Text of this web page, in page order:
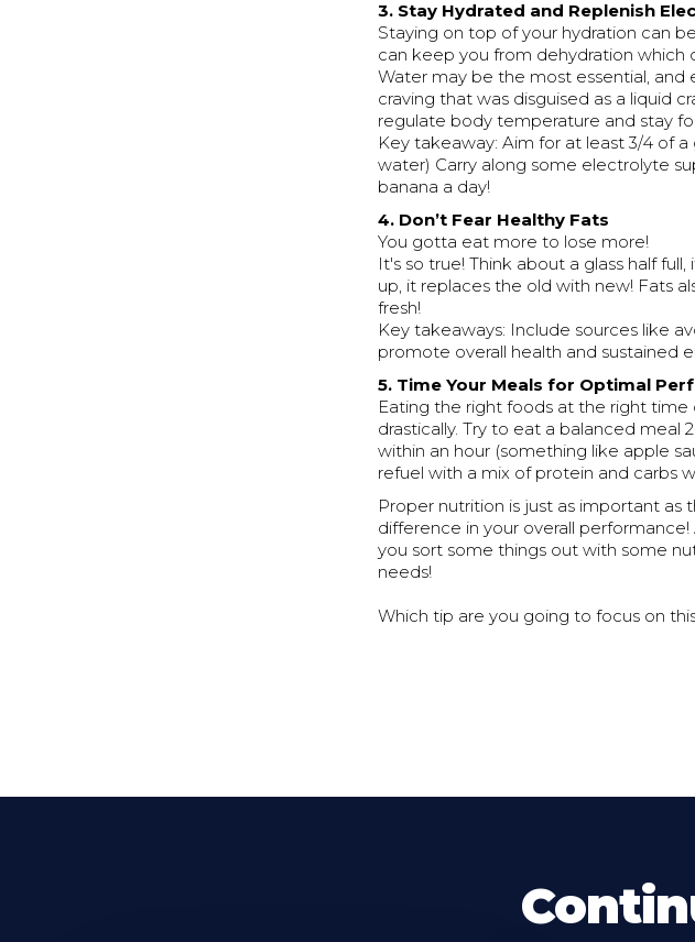
3. Stay Hydrated and Replenish
Staying on top of your hydration can
can keep you from dehydration
Water may be the most essential,
craving that was disguised as a liquid
regulate body temperature and stay
Key takeaway: Aim for at least 3/4 of
water) Carry along some electrolyte
banana a day!
4. Don’t Fear Healthy Fats
You gotta eat more to lose more!
It's so true! Think about a glass half
up, it replaces the old with new! Fats
fresh!
Key takeaways: Include sources like
promote overall health and sustained
5. Time Your Meals for Optimal
Eating the right foods at the right
drastically. Try to eat a balanced meal
within an hour (something like apple
refuel with a mix of protein and carbs
Proper nutrition is just as important as
difference in your overall
you sort some things out with some
needs!
Which tip are you going to focus on